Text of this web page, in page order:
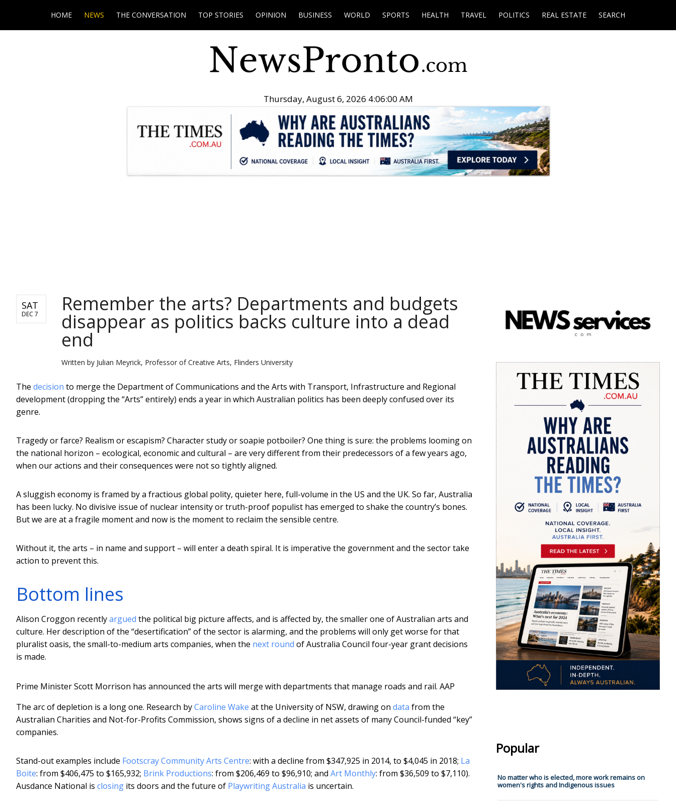
HOME NEWS THE CONVERSATION TOP STORIES OPINION BUSINESS WORLD SPORTS HEALTH TRAVEL POLITICS REAL ESTATE SEARCH
Thursday, August 6, 2026 4:06:01 AM
SAT
DEC 7 Remember the arts? Departments and budgets
disappear as politics backs culture into a dead
end
Written by Julian Meyrick, Professor of Creative Arts, Flinders University
The decision to merge the Department of Communications and the Arts with Transport, Infrastructure and Regional
development (dropping the “Arts” entirely) ends a year in which Australian politics has been deeply confused over its
genre.
Tragedy or farce? Realism or escapism? Character study or soapie potboiler? One thing is sure: the problems looming on
the national horizon – ecological, economic and cultural – are very different from their predecessors of a few years ago,
when our actions and their consequences were not so tightly aligned.
A sluggish economy is framed by a fractious global polity, quieter here, full-volume in the US and the UK. So far, Australia
has been lucky. No divisive issue of nuclear intensity or truth-proof populist has emerged to shake the country’s bones.
But we are at a fragile moment and now is the moment to reclaim the sensible centre.
Without it, the arts – in name and support – will enter a death spiral. It is imperative the government and the sector take
action to prevent this.
Bottom lines
Alison Croggon recentlyargued the political big picture affects, and is affected by, the smaller one of Australian arts and
culture. Her description of the “desertification” of the sector is alarming, and the problems will only get worse for that
pluralist oasis, the small-to-medium arts companies, when the next round of Australia Council four-year grant decisions
is made.
Prime Minister Scott Morrison has announced the arts will merge with departments that manage roads and rail. AAP
The arc of depletion is a long one. Research byCaroline Wake at the University of NSW, drawing on data from the
Australian Charities and Not-for-Profits Commission, shows signs of a decline in net assets of many Council-funded “key”
companies.
Stand-out examples include Footscray Community Arts Centre: with a decline from $347,925 in 2014, to $4,045 in 2018; La
Boite: from $406,475 to $165,932; Brink Productions: from $206,469 to $96,910; and Art Monthly: from $36,509 to $7,110).
Ausdance National is closing its doors and the future of Playwriting Australia is uncertain.
Popular
No matter who is elected, more work remains on
women's rights and Indigenous issues